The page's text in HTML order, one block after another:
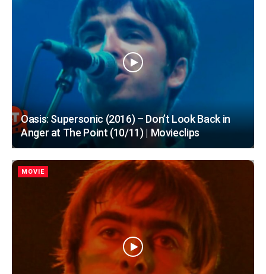
Oasis: Supersonic (2016) – Don’t Look Back in
Anger at The Point (10/11) | Movieclips
MOVIE